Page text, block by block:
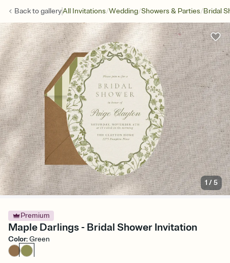
Back togalleryAll Invitations/Wedding/Showers & Parties/Bridal
1 /5
Premium
Maple Darlings - Bridal Shower Invitation
Color:Green